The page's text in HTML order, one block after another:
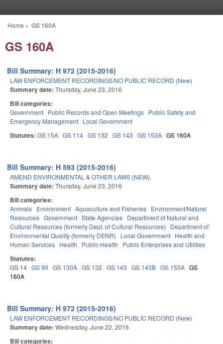
You are here
Home » GS 160A
GS 160A
Bill Summary: H 972 (2015-2016)
LAW ENFORCEMENT RECORDINGS/NO PUBLIC RECORD (New)
Summary date: Thursday, June 23, 2016
Bill categories:
Government Public Records and Open Meetings Public Safety and
Emergency Management Local Government
Statutes: GS 15A GS 114 GS 132 GS 143 GS 153A GS 160A
Bill Summary: H 593 (2015-2016)
AMEND ENVIRONMENTAL & OTHER LAWS (NEW).
Summary date: Thursday, June 23, 2016
Bill categories:
Animals Environment Aquaculture and Fisheries Environment/Natural
Resources Government State Agencies Department of Natural and
Cultural Resources (formerly Dept. of Cultural Resources)
Department of
Environmental Quality (formerly DENR)
Local Government Health and
Human Services Health Public Health Public Enterprises and Utilities
Statutes:
GS 14 GS 90 GS 130A GS 132 GS 143 GS 143B GS 153A GS
160A
Bill Summary: H 972 (2015-2016)
LAW ENFORCEMENT RECORDINGS/NO PUBLIC RECORD (New)
Summary date: Wednesday, June 22, 2016
Bill categories: